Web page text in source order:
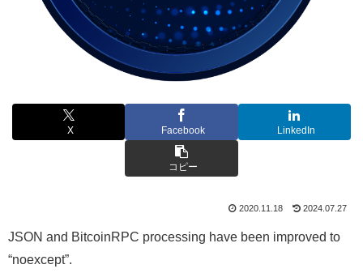
X Facebook LinkedIn
コピー
2020.11.18 2024.07.27
JSON and BitcoinRPC processing have been improved to
“noexcept”.